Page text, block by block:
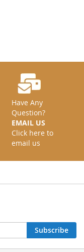
Have Any
Question?
EMAIL US
Click here to
email us
Subscribe